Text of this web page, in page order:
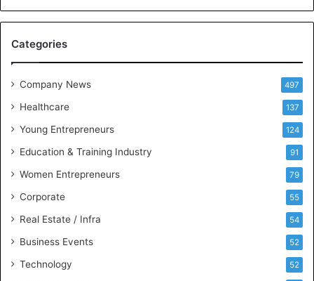
e
e
e
B
i
s
n
e
Categories
Company News 497
Healthcare 137
Young Entrepreneurs 124
Education & Training Industry 91
Women Entrepreneurs 79
Corporate 55
Real Estate / Infra 54
Business Events 52
Technology 52